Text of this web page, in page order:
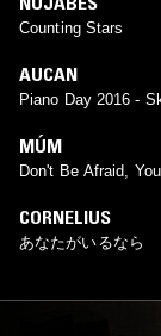
Counting Stars
AUCAN
Piano Day 2016 -
MÚM
Don't Be Afraid,
CORNELIUS
あなたがいるなら